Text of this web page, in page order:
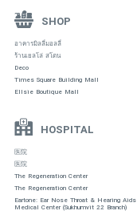
SHOP
อาคารมิลลี่มอลลี่
ร้านเยลโล่ สโตน
Deco
Times Square Building Mall
Ellsie Boutique Mall
HOSPITAL
医院
医院
The Regeneration Center
The Regeneration Center
Eartone: Ear Nose Throat & Hearing Aids
Medical Center (Sukhumvit 22 Branch)